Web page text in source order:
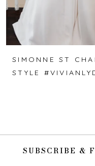
SIMONNE ST
STYLE
SUBSCRIBE &